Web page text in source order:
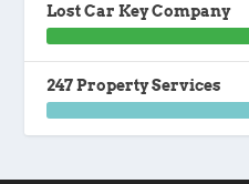
Lost Car Key Company
247 Property Services